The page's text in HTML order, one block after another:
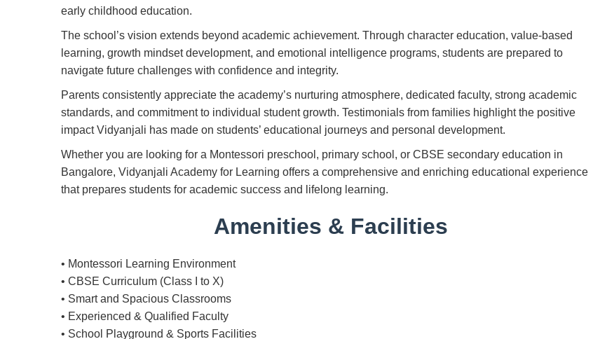
early childhood education.
The school’s vision extends beyond academic achievement. Through character education, value-based
learning, growth mindset development, and emotional intelligence programs, students are prepared to
navigate future challenges with confidence and integrity.
Parents consistently appreciate the academy’s nurturing atmosphere, dedicated faculty, strong academic
standards, and commitment to individual student growth. Testimonials from families highlight the positive
impact Vidyanjali has made on students’ educational journeys and personal development.
Whether you are looking for a Montessori preschool, primary school, or CBSE secondary education in
Bangalore, Vidyanjali Academy for Learning offers a comprehensive and enriching educational experience
that prepares students for academic success and lifelong learning.
Amenities & Facilities
• Montessori Learning Environment
• CBSE Curriculum (Class I to X)
• Smart and Spacious Classrooms
• Experienced & Qualified Faculty
• School Playground & Sports Facilities